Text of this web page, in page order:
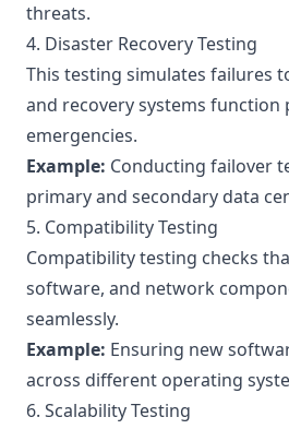
threats.
4. Disaster Recovery Testing
This testing simulates failures
and recovery systems
emergencies.
Example: Conducting failover
primary and secondary data
5. Compatibility Testing
Compatibility testing checks
software, and network
seamlessly.
Example: Ensuring new
across different operating
6. Scalability Testing